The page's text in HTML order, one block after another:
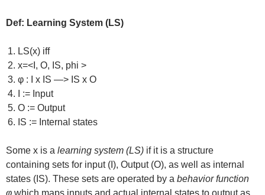
Def: Learning System (LS)
LS(x) iff
x=<I, O, IS, phi >
φ : I x IS —> IS x O
I := Input
O := Output
IS := Internal states
Some x is a learning system (LS) if it is a structure
containing sets for input (I), Output (O), as well as internal
states (IS). These sets are operated by a behavior function
φ which maps inputs and actual internal states to output as